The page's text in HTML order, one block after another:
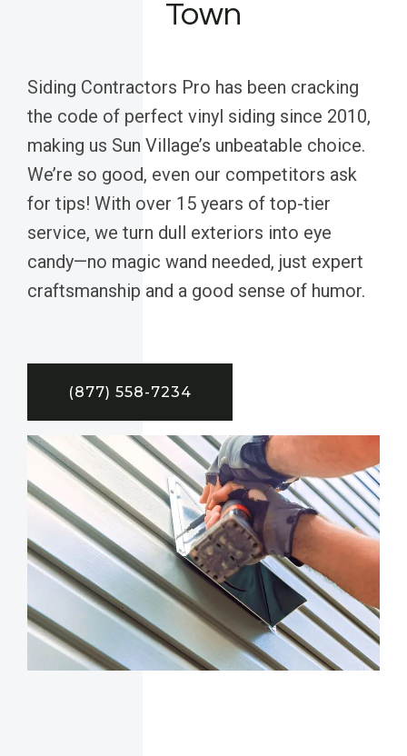
Town
Siding Contractors Pro has been cracking
the code of perfect vinyl siding since 2010,
making us Sun Village’s unbeatable choice.
We’re so good, even our competitors ask
for tips! With over 15 years of top-tier
service, we turn dull exteriors into eye
candy—no magic wand needed, just expert
craftsmanship and a good sense of humor.
(877) 558-7234